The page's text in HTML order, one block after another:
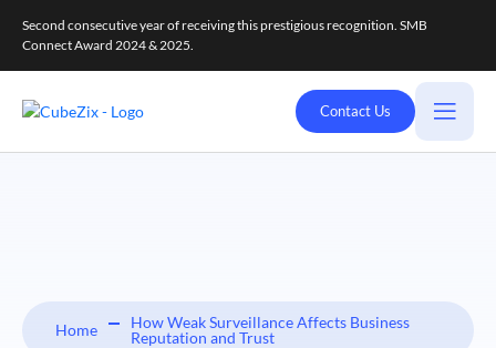
Second consecutive year of receiving this prestigious recognition. SMB
Connect Award 2024 & 2025.
Contact Us
Home
How Weak Surveillance Affects Business
Reputation and Trust